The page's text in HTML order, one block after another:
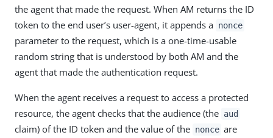
the agent that made the request. When AM returns the ID
token to the end user’s user-agent, it appends a nonce
parameter to the request, which is a one-time-usable
random string that is understood by both AM and the
agent that made the authentication request.
When the agent receives a request to access a protected
resource, the agent checks that the audience (the aud
claim) of the ID token and the value of the nonce are